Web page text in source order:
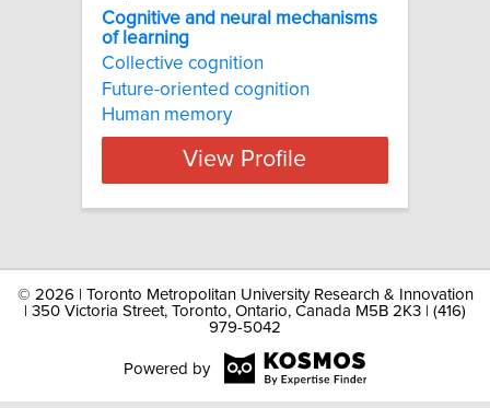
Cognitive and neural mechanisms
of learning
Collective cognition
Future-oriented cognition
Human memory
View Profile
© 2026 | Toronto Metropolitan University Research & Innovation
| 350 Victoria Street, Toronto, Ontario, Canada M5B 2K3 | (416)
979-5042
Powered by